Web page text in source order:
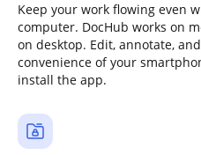
Keep your work flowing even
computer. DocHub works on
on desktop. Edit, annotate,
convenience of your
install the app.